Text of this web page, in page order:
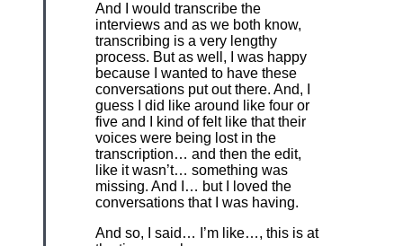
And I would transcribe the
interviews and as we both know,
transcribing is a very lengthy
process. But as well, I was happy
because I wanted to have these
conversations put out there. And, I
guess I did like around like four or
five and I kind of felt like that their
voices were being lost in the
transcription… and then the edit,
like it wasn’t… something was
missing. And I… but I loved the
conversations that I was having.
And so, I said… I’m like…, this is at